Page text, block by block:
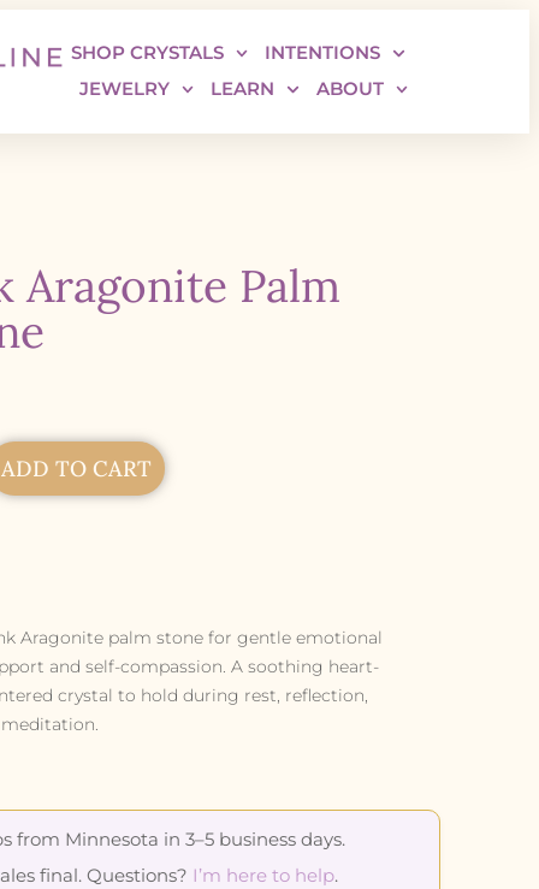
SHOP CRYSTALS
INTENTIONS
JEWELRY
LEARN ABOUT
Aragonite Palm
ADD TO CART
Aragonite palm stone for gentle emotional
and self-compassion. A soothing heart-
crystal to hold during rest, reflection,
from Minnesota in 3–5 business days.
final. Questions? I’m here to help.